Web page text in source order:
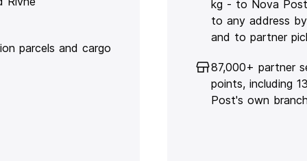
parcels and cargo
kg - to Nova
to any address
and to partner
87,000+ partner
points, including
Post's own